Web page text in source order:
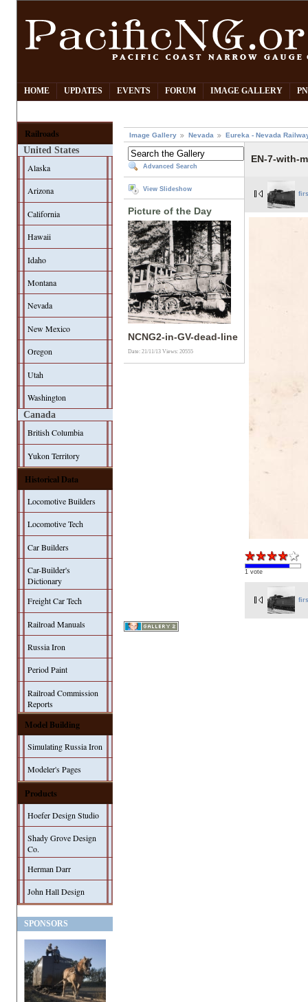
HOME UPDATES EVENTS FORUM IMAGE GALLERY
Railroads
United States
Alaska
Arizona
California
Hawaii
Idaho
Montana
Nevada
New Mexico
Oregon
Utah
Washington
Canada
British Columbia
Yukon Territory
Historical Data
Locomotive Builders
Locomotive Tech
Car Builders
Car-Builder's
Dictionary
Freight Car Tech
Railroad Manuals
Russia Iron
Period Paint
Railroad Commission
Reports
Model Building
Simulating Russia Iron
Modeler's Pages
Products
Hoefer Design Studio
Shady Grove Design
Co.
Herman Darr
John Hall Design
SPONSORS
Image Gallery Nevada Eureka - Nevada
Advanced Search
View Slideshow
Picture of the Day
NCNG2-in-GV-dead-line
Date: 21/11/13Views: 20555
EN-7-with-
1 vote